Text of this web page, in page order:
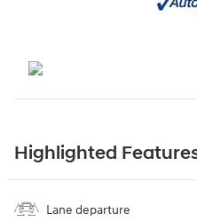
Highlighted
Lane departure